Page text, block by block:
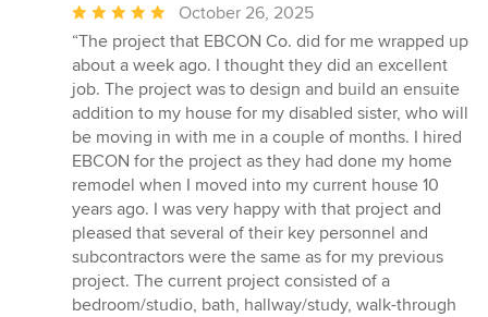
Average
rating:
5
out
of
5
stars
October 26, 2025
“The project that EBCON Co. did for me wrapped up
about a week ago. I thought they did an excellent
job. The project was to design and build an ensuite
addition to my house for my disabled sister, who will
be moving in with me in a couple of months. I hired
EBCON for the project as they had done my home
remodel when I moved into my current house 10
years ago. I was very happy with that project and
pleased that several of their key personnel and
subcontractors were the same as for my previous
project. The current project consisted of a
bedroom/studio, bath, hallway/study, walk-through